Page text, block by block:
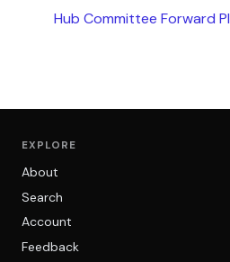
Hub Committee Forward
EXPLORE
About
Search
Account
Feedback